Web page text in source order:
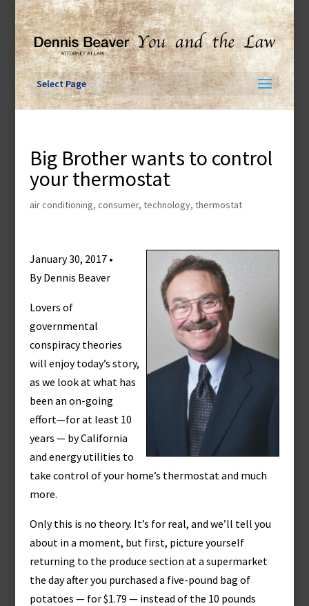
Skip
content
Select Page
Big Brother wants to control
your thermostat
air conditioning, consumer, technology, thermostat
January 30, 2017 •
By Dennis Beaver
Lovers of
governmental
conspiracy theories
will enjoy today’s story,
as we look at what has
been an on-going
effort—for at least 10
years — by California
and energy utilities to
take control of your home’s thermostat and much
more.
Only this is no theory. It’s for real, and we’ll tell you
about in a moment, but first, picture yourself
returning to the produce section at a supermarket
the day after you purchased a five-pound bag of
potatoes — for $1.79 — instead of the 10 pounds